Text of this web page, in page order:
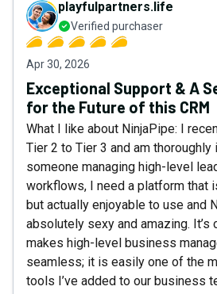
playfulpartners.life
Verified purchaser
Apr 30, 2026
Exceptional Support & A
for the Future of this CRM
What I like about NinjaPipe: I
Tier 2 to Tier 3 and am
someone managing high-level
workflows, I need a platform that
but actually enjoyable to use and
absolutely sexy and amazing. It’s
makes high-level business
seamless; it is easily one of the
tools I’ve added to our business